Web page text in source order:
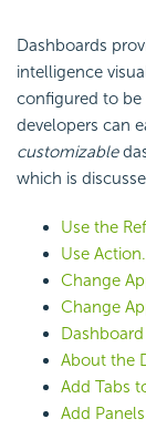
Dashboards
intelligence
configured to be
developers can
customizable
which is
Use the
Use
Change
Change
About the
Add Tabs
Add